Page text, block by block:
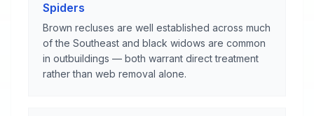
Spiders
Brown recluses are well established across much
of the Southeast and black widows are common
in outbuildings — both warrant direct treatment
rather than web removal alone.